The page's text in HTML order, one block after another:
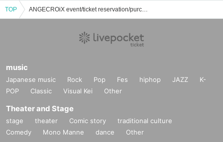
TOP ANGECROiX event/ticket reservation/purchase/sales information list
music
Japanese music Rock Pop Fes hiphop JAZZ
K-
POP
Classic Visual Kei Other
Theater and Stage
stage theater Comic story
traditional culture
Comedy
Mono Manne dance Other